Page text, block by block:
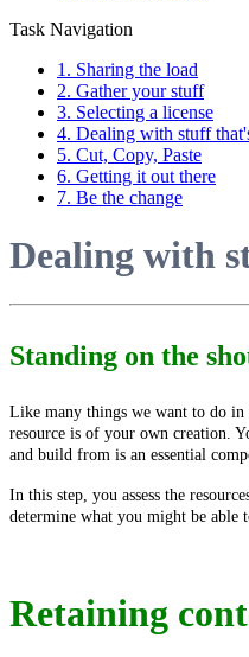
Task Navigation
1. Sharing the load
2. Gather your stuff
3. Selecting a license
4. Dealing with stuff
5. Cut, Copy, Paste
6. Getting it out there
7. Be the change
Dealing with
Standing on the
Like many things we want to do in
resource is of your own creation.
and build from is an essential
In this step, you assess the
determine what you might be able
Retaining